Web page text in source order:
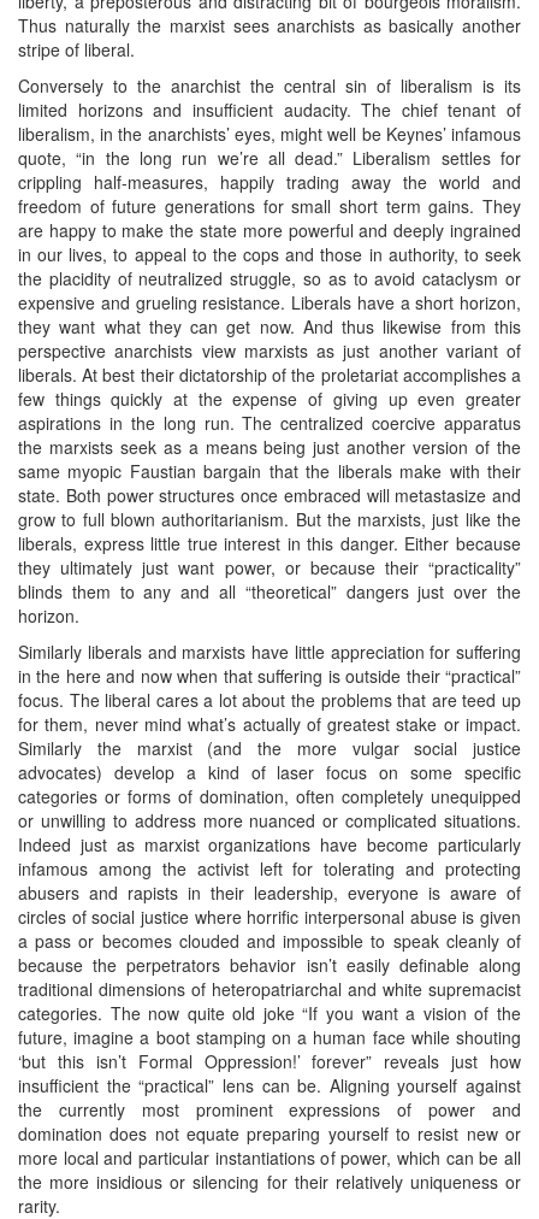
Thus naturally the marxist sees anarchists as basically another
stripe of liberal.
Conversely to the anarchist the central sin of liberalism is its
limited horizons and insufficient audacity. The chief tenant of
liberalism, in the anarchists’ eyes, might well be Keynes’ infamous
quote, “in the long run we’re all dead.” Liberalism settles for
crippling half-measures, happily trading away the world and
freedom of future generations for small short term gains. They
are happy to make the state more powerful and deeply ingrained
in our lives, to appeal to the cops and those in authority, to seek
the placidity of neutralized struggle, so as to avoid cataclysm or
expensive and grueling resistance. Liberals have a short horizon,
they want what they can get now. And thus likewise from this
perspective anarchists view marxists as just another variant of
liberals. At best their dictatorship of the proletariat accomplishes a
few things quickly at the expense of giving up even greater
aspirations in the long run. The centralized coercive apparatus
the marxists seek as a means being just another version of the
same myopic Faustian bargain that the liberals make with their
state. Both power structures once embraced will metastasize and
grow to full blown authoritarianism. But the marxists, just like the
liberals, express little true interest in this danger. Either because
they ultimately just want power, or because their “practicality”
blinds them to any and all “theoretical” dangers just over the
horizon.
Similarly liberals and marxists have little appreciation for suffering
in the here and now when that suffering is outside their “practical”
focus. The liberal cares a lot about the problems that are teed up
for them, never mind what’s actually of greatest stake or impact.
Similarly the marxist (and the more vulgar social justice
advocates) develop a kind of laser focus on some specific
categories or forms of domination, often completely unequipped
or unwilling to address more nuanced or complicated situations.
Indeed just as marxist organizations have become particularly
infamous among the activist left for tolerating and protecting
abusers and rapists in their leadership, everyone is aware of
circles of social justice where horrific interpersonal abuse is given
a pass or becomes clouded and impossible to speak cleanly of
because the perpetrators behavior isn’t easily definable along
traditional dimensions of heteropatriarchal and white supremacist
categories. The now quite old joke “If you want a vision of the
future, imagine a boot stamping on a human face while shouting
‘but this isn’t Formal Oppression!’ forever” reveals just how
insufficient the “practical” lens can be. Aligning yourself against
the currently most prominent expressions of power and
domination does not equate preparing yourself to resist new or
more local and particular instantiations of power, which can be all
the more insidious or silencing for their relatively uniqueness or
rarity.